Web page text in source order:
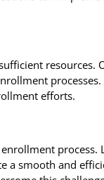
resources.
efforts.
a smooth and